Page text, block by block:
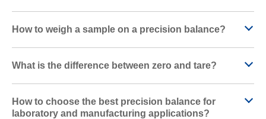
How to weigh a sample on a precision balance?
What is the difference between zero and tare?
How to choose the best precision balance for
laboratory and manufacturing applications?